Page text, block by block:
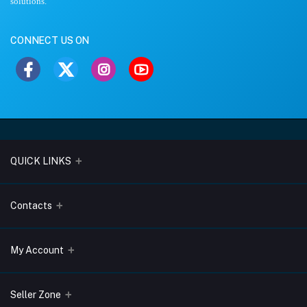
CONNECT US ON
QUICK LINKS
About Us
Blogs
Terms & Conditions
Privacy Policy
Return & Refund Policy
Contacts
Address
575008
My Account
Login
Seller Zone